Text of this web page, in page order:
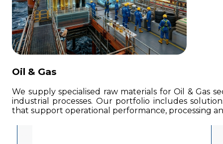
Oil & Gas
We supply specialised raw materials for Oil & Gas
industrial processes. Our portfolio includes
that support operational performance, processing